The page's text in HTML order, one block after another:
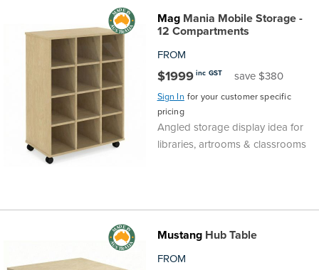
MagMania Mobile Storage -
12 Compartments
FROM
$1999 inc GST save $380
Sign In for your customer specific
pricing
Angled storage display idea for
libraries, artrooms & classrooms
MustangHub Table
FROM